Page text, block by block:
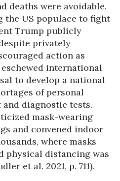
deaths were avoidable.
the US populace to fight
Trump publicly
privately
action as
international
to develop a national
of personal
diagnostic tests.
mask-wearing
and convened indoor
where masks
physical distancing was
et al. 2021, p. 711).